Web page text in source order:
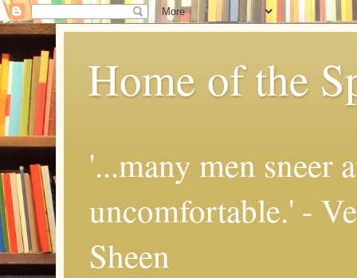
Home of the
'...many men sneer
uncomfortable.' -
Sheen